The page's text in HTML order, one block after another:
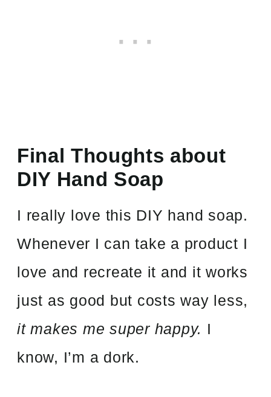
Final Thoughts about
DIY Hand Soap
I really love this DIY hand soap.
Whenever I can take a product I
love and recreate it and it works
just as good but costs way less,
it makes me super happy. I
know, I’m a dork.